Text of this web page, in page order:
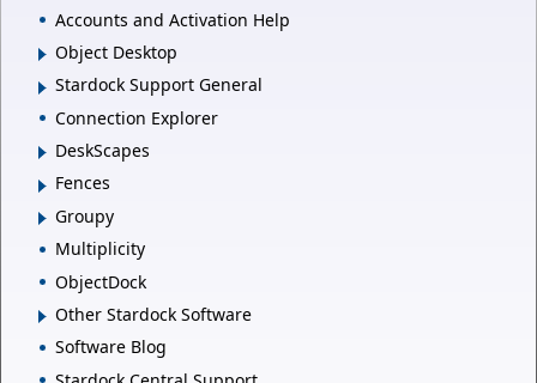
Accounts and Activation Help
Object Desktop
Stardock Support General
Connection Explorer
DeskScapes
Fences
Groupy
Multiplicity
ObjectDock
Other Stardock Software
Software Blog